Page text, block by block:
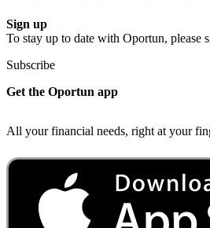
Sign up
To stay up to date with Oportun, please
Subscribe
Get the Oportun app
All your financial needs, right at your